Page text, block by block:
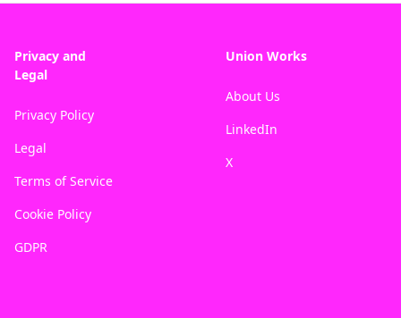
Privacy and
Legal
Privacy Policy
Legal
Terms of Service
Cookie Policy
GDPR
Union Works
About Us
LinkedIn
X